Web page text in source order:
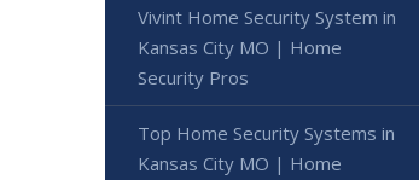
Vivint Home Security System in
Kansas City MO | Home
Security Pros
Top Home Security Systems in
Kansas City MO | Home